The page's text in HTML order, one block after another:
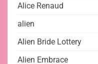
Alice Renaud
alien
Alien Bride Lottery
Alien Embrace